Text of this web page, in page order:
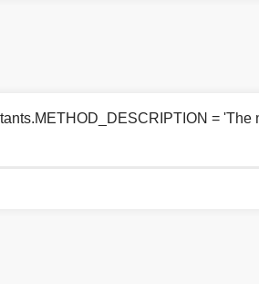
= 'The